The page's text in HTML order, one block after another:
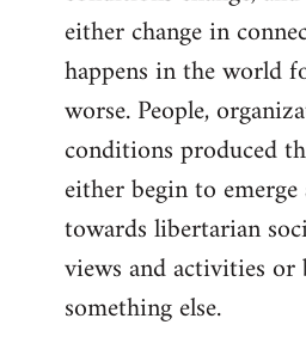
either change in
happens in the world
worse. People,
conditions produced
either begin to
towards libertarian
views and activities or
something else.